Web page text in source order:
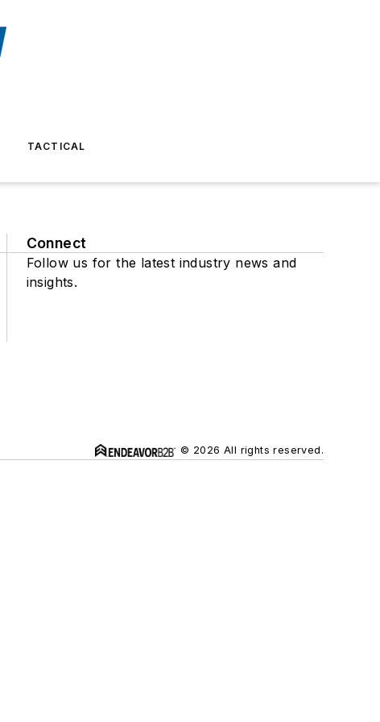
TACTICAL
Connect
Follow us for the latest industry news and
insights.
© 2026 All rights reserved.